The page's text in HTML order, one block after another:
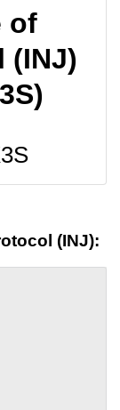
of
(INJ)
(INJ):